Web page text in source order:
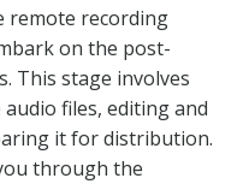
remote recording
on the post-
This stage involves
files, editing and
it for distribution.
through the